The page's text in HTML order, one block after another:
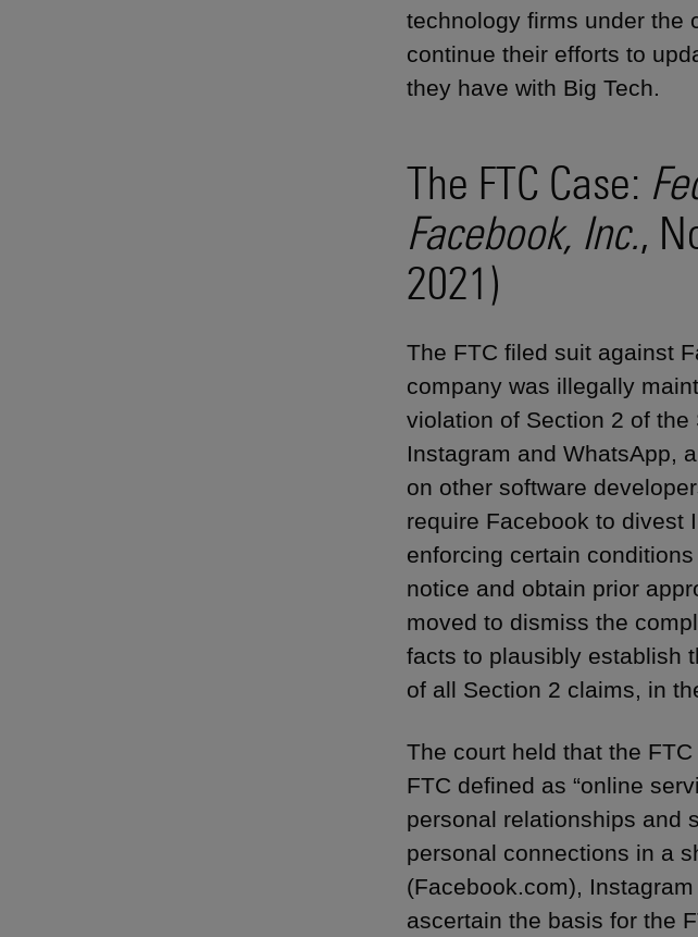
technology firms under the
continue their efforts to
they have with Big Tech.
The FTC Case:
Facebook, Inc.,
2021)
The FTC filed suit against
company was illegally
violation of Section 2 of
Instagram and WhatsApp,
on other software
require Facebook to divest
enforcing certain
notice and obtain prior
moved to dismiss the
facts to plausibly establish
of all Section 2 claims, in
The court held that the
FTC defined as “online
personal relationships and
personal connections in a
(Facebook.com),
ascertain the basis for the